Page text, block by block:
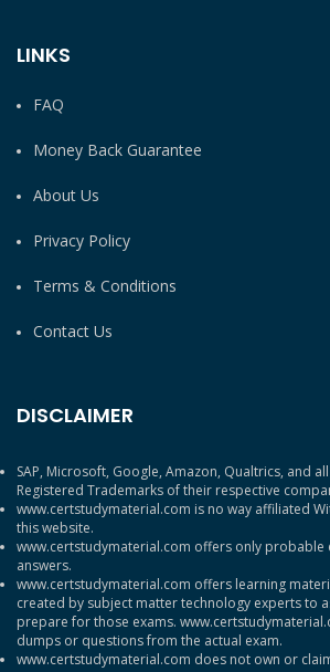
LINKS
FAQ
Money Back Guarantee
About Us
Privacy Policy
Terms & Conditions
Contact Us
DISCLAIMER
SAP, Microsoft, Google, Amazon, Qualtrics, and
Registered Trademarks of their respective
www.certstudymaterial.com is no way affiliated
this website.
www.certstudymaterial.com offers only probable
answers.
www.certstudymaterial.com offers learning
created by subject matter technology experts to
prepare for those exams.
dumps or questions from the actual exam.
www.certstudymaterial.com does not own or